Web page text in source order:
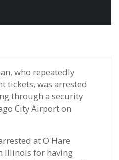
who repeatedly
tickets, was arrested
through a security
City Airport on
at O'Hare
Illinois for having